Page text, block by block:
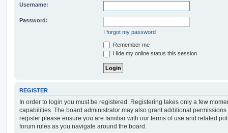
Username:
Password:
I forgot my password
Remember me
Hide my online status this session
REGISTER
In order to login you must be registered. Registering takes only a few
capabilities. The board administrator may also grant additional
register please ensure you are familiar with our terms of use and related
forum rules as you navigate around the board.